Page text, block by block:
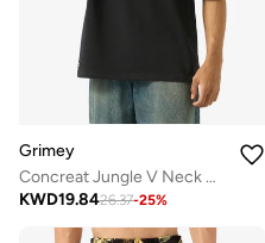
Grimey
Concreat Jungle V Neck Oversized T-Shirt
KWD19.8426.37-25%